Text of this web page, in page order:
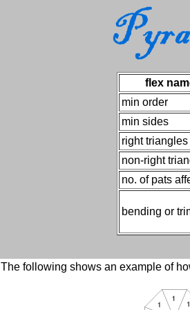
flex
min order
min sides
right triangles
non-right
no. of pats
bending or
The following shows an example of